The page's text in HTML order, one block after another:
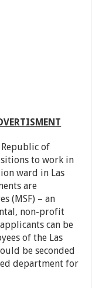
of
to work in
ward in Las
are
(MSF) – an
non-profit
can be
of the Las
be seconded
department for